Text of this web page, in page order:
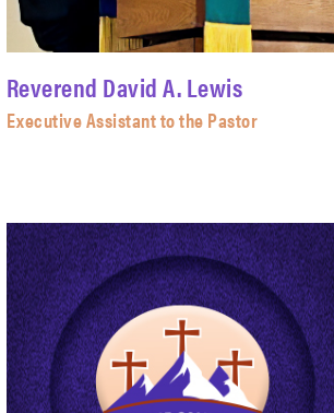
Reverend David A. Lewis
Executive Assistant to the Pastor